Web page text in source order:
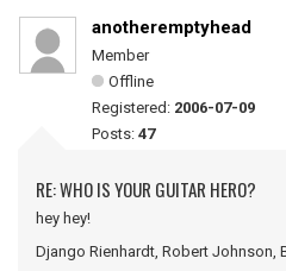
anotheremptyhead
Member
Offline
Registered: 2006-07-09
Posts: 47
RE: WHO IS YOUR GUITAR HERO?
hey hey!
Django Rienhardt, Robert Johnson,